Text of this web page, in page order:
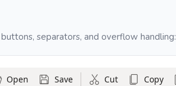
separators, and overflow handling:
Open Save Cut Copy